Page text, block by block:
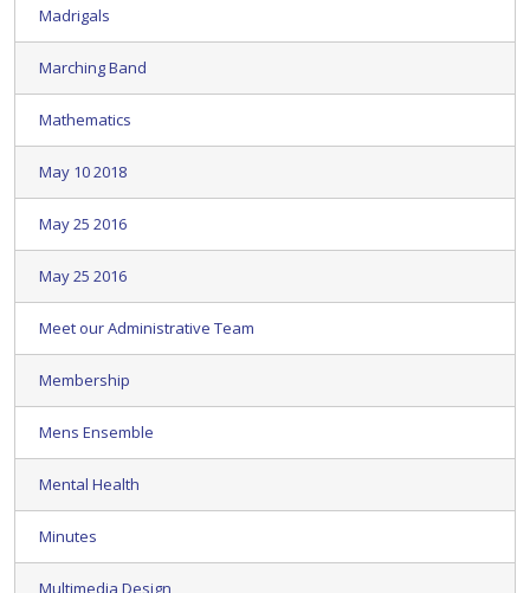
Madrigals
Marching Band
Mathematics
May 10 2018
May 25 2016
May 25 2016
Meet our Administrative Team
Membership
Mens Ensemble
Mental Health
Minutes
Multimedia Design